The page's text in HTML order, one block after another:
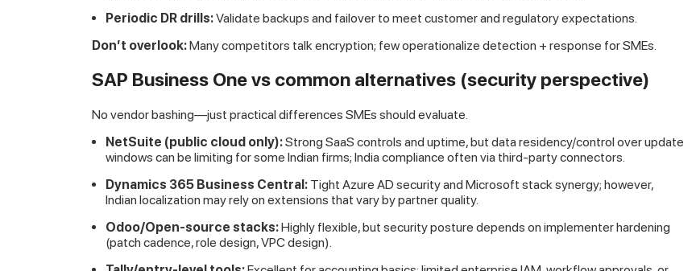
Periodic DR drills:Validate backups and failover to meet customer and regulatory expectations.
Don’t overlook:Many competitors talk encryption; few operationalize detection + response for SMEs.
SAP Business One vs common alternatives (security perspective)
No vendor bashing—just practical differences SMEs should evaluate.
NetSuite (public cloud only):Strong SaaS controls and uptime, but data residency/control over update
windows can be limiting for some Indian firms; India compliance often via third-party connectors.
Dynamics 365 Business Central: Tight Azure AD security and Microsoft stack synergy; however,
Indian localization may rely on extensions that vary by partner quality.
Odoo/Open-source stacks:Highly flexible, but security posture depends on implementer hardening
(patch cadence, role design, VPC design).